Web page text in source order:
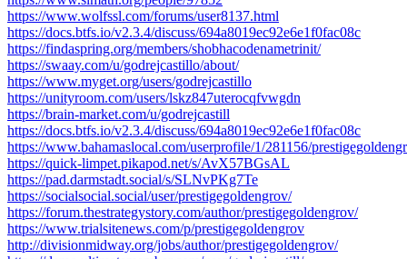
https://www.wolfssl.com/forums/user8137.html
https://docs.btfs.io/v2.3.4/discuss/694a8019ec92e6e1f0fac08c
https://findaspring.org/members/shobhacodenametrinit/
https://swaay.com/u/godrejcastillo/about/
https://www.myget.org/users/godrejcastillo
https://unityroom.com/users/lskz847uterocqfvwgdn
https://brain-market.com/u/godrejcastill
https://docs.btfs.io/v2.3.4/discuss/694a8019ec92e6e1f0fac08c
https://www.bahamaslocal.com/userprofile/1/281156/
https://quick-limpet.pikapod.net/s/AvX57BGsAL
https://pad.darmstadt.social/s/SLNvPKg7Te
https://socialsocial.social/user/prestigegoldengrov/
https://forum.thestrategystory.com/author/prestigegoldengrov/
https://www.trialsitenews.com/p/prestigegoldengrov
http://divisionmidway.org/jobs/author/prestigegoldengrov/